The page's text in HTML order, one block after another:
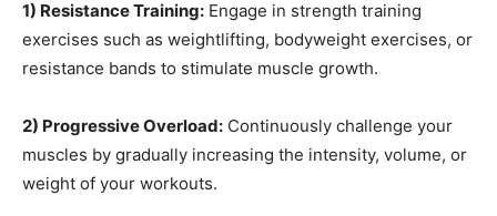
1) Resistance Training: Engage in strength training
exercises such as weightlifting, bodyweight exercises, or
resistance bands to stimulate muscle growth.
2) Progressive Overload: Continuously challenge your
muscles by gradually increasing the intensity, volume, or
weight of your workouts.